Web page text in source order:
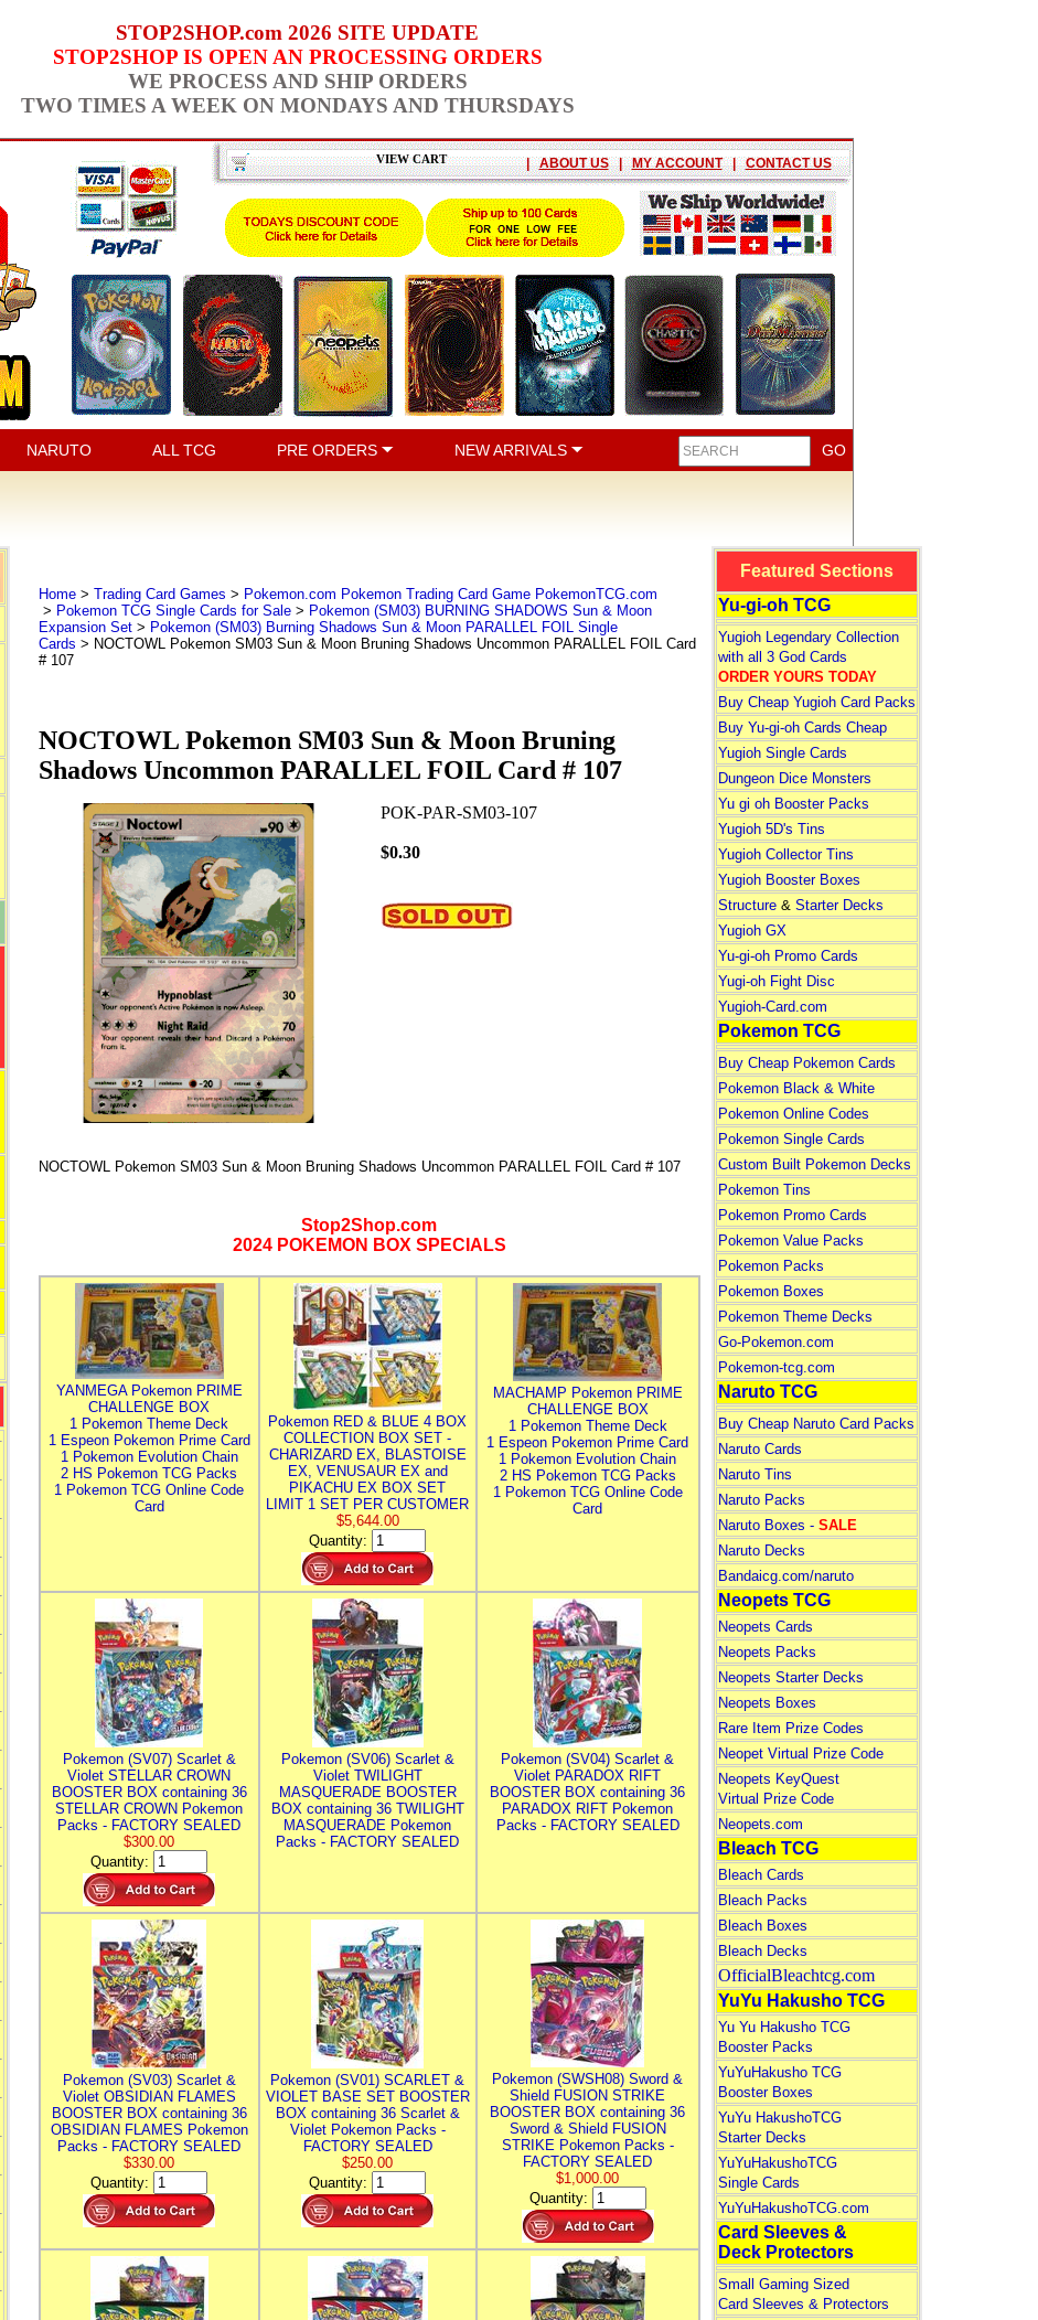
STOP2SHOP.com 2026 SITE UPDATE
STOP2SHOP IS OPEN AN PROCESSING ORDERS
WE PROCESS AND SHIP ORDERS
TWO TIMES A WEEK ON MONDAYS AND THURSDAYS
VIEW CART | ABOUT US | MY ACCOUNT | CONTACT US
NARUTO ALL TCG PRE ORDERS NEW ARRIVALS
Home> Trading Card Games > Pokemon.com Pokemon Trading Card Game PokemonTCG.com
> Pokemon TCG Single Cards for Sale> Pokemon (SM03) BURNING SHADOWS Sun & Moon
Expansion Set> Pokemon (SM03) Burning Shadows Sun & Moon PARALLEL FOIL Single
Cards > NOCTOWL Pokemon SM03 Sun & Moon Bruning Shadows Uncommon PARALLEL FOIL Card
# 107
NOCTOWL Pokemon SM03 Sun & Moon Bruning
Shadows Uncommon PARALLEL FOIL Card # 107
POK-PAR-SM03-107
$0.30
NOCTOWL Pokemon SM03 Sun & Moon Bruning Shadows Uncommon PARALLEL FOIL Card # 107
Stop2Shop.com
2024 POKEMON BOX SPECIALS
YANMEGA Pokemon PRIME
CHALLENGE BOX
1 Pokemon Theme Deck
1 Espeon Pokemon Prime Card
1 Pokemon Evolution Chain
2 HS Pokemon TCG Packs
1 Pokemon TCG Online Code
Card
Pokemon RED & BLUE 4 BOX
COLLECTION BOX SET -
CHARIZARD EX, BLASTOISE
EX, VENUSAUR EX and
PIKACHU EX BOX SET
LIMIT 1 SET PER CUSTOMER
$5,644.00
Quantity:
MACHAMP Pokemon PRIME
CHALLENGE BOX
1 Pokemon Theme Deck
1 Espeon Pokemon Prime Card
1 Pokemon Evolution Chain
2 HS Pokemon TCG Packs
1 Pokemon TCG Online Code
Card
Pokemon (SV07) Scarlet &
Violet STELLAR CROWN
BOOSTER BOX containing 36
STELLAR CROWN Pokemon
Packs - FACTORY SEALED
$300.00
Quantity:
Pokemon (SV06) Scarlet &
Violet TWILIGHT
MASQUERADE BOOSTER
BOX containing 36 TWILIGHT
MASQUERADE Pokemon
Packs - FACTORY SEALED
Pokemon (SV04) Scarlet &
Violet PARADOX RIFT
BOOSTER BOX containing 36
PARADOX RIFT Pokemon
Packs - FACTORY SEALED
Pokemon (SV03) Scarlet &
Violet OBSIDIAN FLAMES
BOOSTER BOX containing 36
OBSIDIAN FLAMES Pokemon
Packs - FACTORY SEALED
$330.00
Quantity:
Pokemon (SV01) SCARLET &
VIOLET BASE SET BOOSTER
BOX containing 36 Scarlet &
Violet Pokemon Packs -
FACTORY SEALED
$250.00
Quantity:
Pokemon (SWSH08) Sword &
Shield FUSION STRIKE
BOOSTER BOX containing 36
Sword & Shield FUSION
STRIKE Pokemon Packs -
FACTORY SEALED
$1,000.00
Quantity:
Featured Sections
Yu-gi-oh TCG
Yugioh Legendary Collection
with all 3 God Cards
ORDER YOURS TODAY
Buy Cheap Yugioh Card Packs
Buy Yu-gi-oh Cards Cheap
Yugioh Single Cards
Dungeon Dice Monsters
Yu gi oh Booster Packs
Yugioh 5D's Tins
Yugioh Collector Tins
Yugioh Booster Boxes
Structure& Starter Decks
Yugioh GX
Yu-gi-oh Promo Cards
Yugi-oh Fight Disc
Yugioh-Card.com
Pokemon TCG
Buy Cheap Pokemon Cards
Pokemon Black & White
Pokemon Online Codes
Pokemon Single Cards
Custom Built Pokemon Decks
Pokemon Tins
Pokemon Promo Cards
Pokemon Value Packs
Pokemon Packs
Pokemon Boxes
Pokemon Theme Decks
Go-Pokemon.com
Pokemon-tcg.com
Naruto TCG
Buy Cheap Naruto Card Packs
Naruto Cards
Naruto Tins
Naruto Packs
Naruto Boxes - SALE
Naruto Decks
Bandaicg.com/naruto
Neopets TCG
Neopets Cards
Neopets Packs
Neopets Starter Decks
Neopets Boxes
Rare Item Prize Codes
Neopet Virtual Prize Code
Neopets KeyQuest
Virtual Prize Code
Neopets.com
Bleach TCG
Bleach Cards
Bleach Packs
Bleach Boxes
Bleach Decks
OfficialBleachtcg.com
YuYu Hakusho TCG
Yu Yu Hakusho TCG
Booster Packs
YuYuHakusho TCG
Booster Boxes
YuYu HakushoTCG
Starter Decks
YuYuHakushoTCG
Single Cards
YuYuHakushoTCG.com
Card Sleeves &
Deck Protectors
Small Gaming Sized
Card Sleeves & Protectors